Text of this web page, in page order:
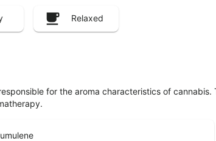
Relaxed
for the aroma characteristics of